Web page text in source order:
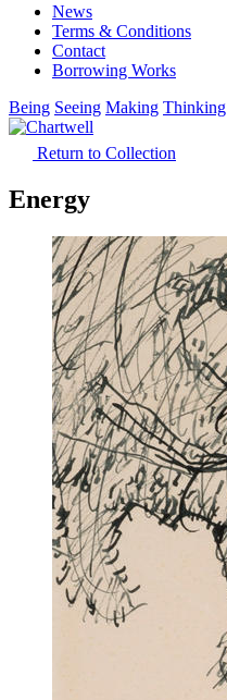
News
Terms & Conditions
Contact
Borrowing Works
Being Seeing Making Thinking
Return to Collection
Energy